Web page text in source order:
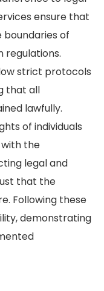
ensure that
of
regulations.
strict protocols
that all
lawfully.
of individuals
the
legal and
that the
Following these
demonstrating